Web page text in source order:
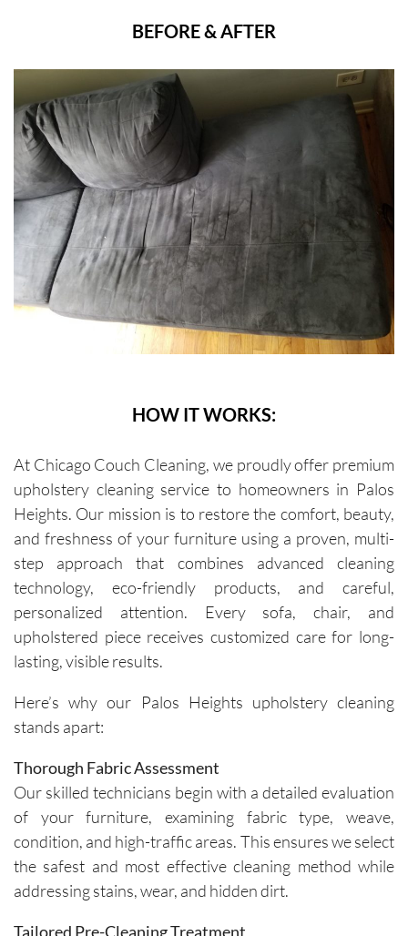
BEFORE & AFTER
HOW IT WORKS:
At Chicago Couch Cleaning, we proudly offer premium
upholstery cleaning service to homeowners in Palos
Heights. Our mission is to restore the comfort, beauty,
and freshness of your furniture using a proven, multi-
step approach that combines advanced cleaning
technology, eco-friendly products, and careful,
personalized attention. Every sofa, chair, and
upholstered piece receives customized care for long-
lasting, visible results.
Here’s why our Palos Heights upholstery cleaning
stands apart:
Thorough Fabric Assessment
Our skilled technicians begin with a detailed evaluation
of your furniture, examining fabric type, weave,
condition, and high-traffic areas. This ensures we select
the safest and most effective cleaning method while
addressing stains, wear, and hidden dirt.
Tailored Pre-Cleaning Treatment